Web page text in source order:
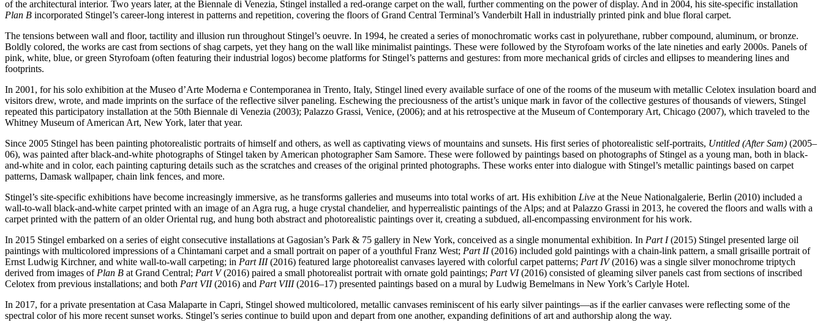
of the architectural interior. Two years later, at the Biennale di Venezia, Stingel installed a red-orange carpet on the wall, further commenting on the power of display. And in 2004, his site-specific installation
Plan B incorporated Stingel’s career-long interest in patterns and repetition, covering the floors of Grand Central Terminal’s Vanderbilt Hall in industrially printed pink and blue floral carpet.
The tensions between wall and floor, tactility and illusion run throughout Stingel’s oeuvre. In 1994, he created a series of monochromatic works cast in polyurethane, rubber compound, aluminum, or bronze.
Boldly colored, the works are cast from sections of shag carpets, yet they hang on the wall like minimalist paintings. These were followed by the Styrofoam works of the late nineties and early 2000s. Panels of
pink, white, blue, or green Styrofoam (often featuring their industrial logos) become platforms for Stingel’s patterns and gestures: from more mechanical grids of circles and ellipses to meandering lines and
footprints.
In 2001, for his solo exhibition at the Museo d’Arte Moderna e Contemporanea in Trento, Italy, Stingel lined every available surface of one of the rooms of the museum with metallic Celotex insulation board and
visitors drew, wrote, and made imprints on the surface of the reflective silver paneling. Eschewing the preciousness of the artist’s unique mark in favor of the collective gestures of thousands of viewers, Stingel
repeated this participatory installation at the 50th Biennale di Venezia (2003); Palazzo Grassi, Venice, (2006); and at his retrospective at the Museum of Contemporary Art, Chicago (2007), which traveled to the
Whitney Museum of American Art, New York, later that year.
Since 2005 Stingel has been painting photorealistic portraits of himself and others, as well as captivating views of mountains and sunsets. His first series of photorealistic self-portraits, Untitled (After Sam) (2005–
06), was painted after black-and-white photographs of Stingel taken by American photographer Sam Samore. These were followed by paintings based on photographs of Stingel as a young man, both in black-
and-white and in color, each painting capturing details such as the scratches and creases of the original printed photographs. These works enter into dialogue with Stingel’s metallic paintings based on carpet
patterns, Damask wallpaper, chain link fences, and more.
Stingel’s site-specific exhibitions have become increasingly immersive, as he transforms galleries and museums into total works of art. His exhibition Live at the Neue Nationalgalerie, Berlin (2010) included a
wall-to-wall black-and-white carpet printed with an image of an Agra rug, a huge crystal chandelier, and hyperrealistic paintings of the Alps; and at Palazzo Grassi in 2013, he covered the floors and walls with a
carpet printed with the pattern of an older Oriental rug, and hung both abstract and photorealistic paintings over it, creating a subdued, all-encompassing environment for his work.
In 2015 Stingel embarked on a series of eight consecutive installations at Gagosian’s Park & 75 gallery in New York, conceived as a single monumental exhibition. In Part I(2015) Stingel presented large oil
paintings with multicolored impressions of a Chintamani carpet and a small portrait on paper of a youthful Franz West; Part II(2016) included gold paintings with a chain-link pattern, a small grisaille portrait of
Ernst Ludwig Kirchner, and white wall-to-wall carpeting; in Part III(2016) featured large photorealist canvases layered with colorful carpet patterns; Part IV(2016) was a single silver monochrome triptych
derived from images of Plan B at Grand Central; Part V(2016) paired a small photorealist portrait with ornate gold paintings; Part VI(2016) consisted of gleaming silver panels cast from sections of inscribed
Celotex from previous installations; and both Part VII(2016) and Part VIII(2016–17) presented paintings based on a mural by Ludwig Bemelmans in New York’s Carlyle Hotel.
In 2017, for a private presentation at Casa Malaparte in Capri, Stingel showed multicolored, metallic canvases reminiscent of his early silver paintings—as if the earlier canvases were reflecting some of the
spectral color of his more recent sunset works. Stingel’s series continue to build upon and depart from one another, expanding definitions of art and authorship along the way.